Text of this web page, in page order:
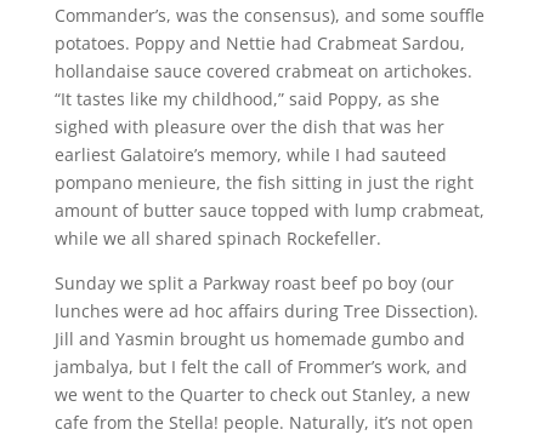
Commander’s, was the consensus), and some souffle
potatoes. Poppy and Nettie had Crabmeat Sardou,
hollandaise sauce covered crabmeat on artichokes.
“It tastes like my childhood,” said Poppy, as she
sighed with pleasure over the dish that was her
earliest Galatoire’s memory, while I had sauteed
pompano menieure, the fish sitting in just the right
amount of butter sauce topped with lump crabmeat,
while we all shared spinach Rockefeller.
Sunday we split a Parkway roast beef po boy (our
lunches were ad hoc affairs during Tree Dissection).
Jill and Yasmin brought us homemade gumbo and
jambalya, but I felt the call of Frommer’s work, and
we went to the Quarter to check out Stanley, a new
cafe from the Stella! people. Naturally, it’s not open